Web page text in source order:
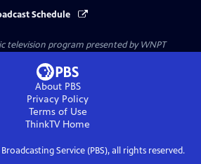
Schedule
television program presented byWNPT
About PBS
Privacy Policy
Terms of Use
ThinkTVHome
Service (PBS), all rights reserved.